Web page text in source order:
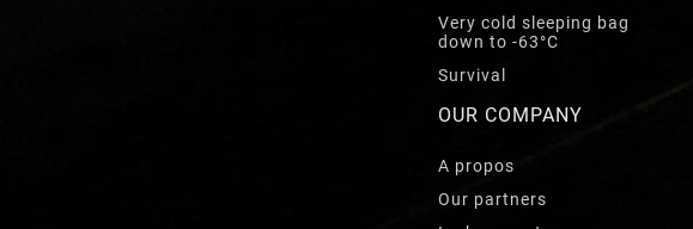
Very cold sleeping bag
down to -63°C
Survival
OUR COMPANY
A propos
Our partners